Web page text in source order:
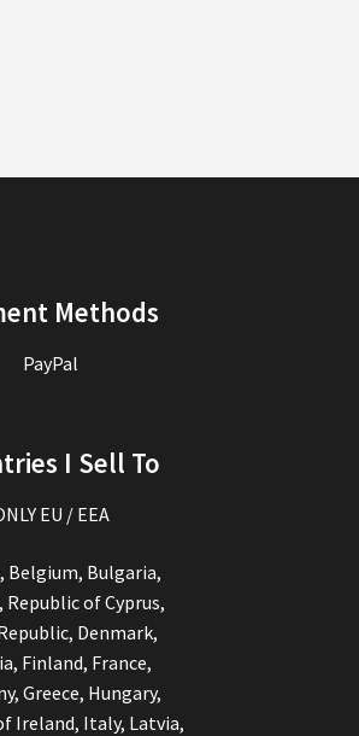
Methods
PayPal
I Sell To
EU / EEA
Belgium, Bulgaria,
Republic of Cyprus,
Denmark,
Finland, France,
Greece, Hungary,
Ireland, Italy, Latvia,